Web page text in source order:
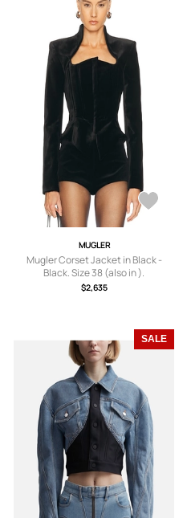
MUGLER
Mugler Corset Jacket in Black -
Black. Size 38 (also in ).
$2,635
SALE